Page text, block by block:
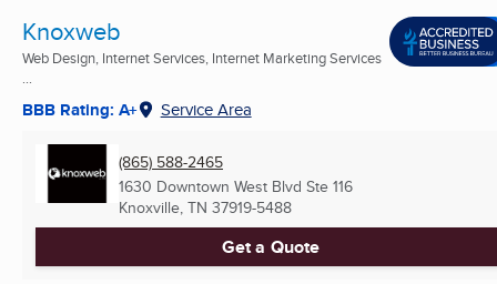
Knoxweb
Web Design, Internet Services, Internet Marketing Services
...
BBB Rating: A+ Service Area
(865) 588-2465
1630 Downtown West Blvd Ste 116
Knoxville, TN 37919-5488
Get a Quote